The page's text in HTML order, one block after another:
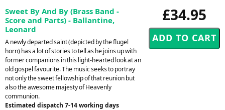
£34.95
Sweet By And By (Brass Band -
Score and Parts) - Ballantine,
Leonard
A newly departed saint (depicted by the flugel
horn) has a lot of stories to tell as he joins up with
former companions in this light-hearted look at an
old gospel favourite. The music seeks to portray
not only the sweet fellowship of that reunion but
also the awesome majesty of Heavenly
communion.
Estimated dispatch 7-14 working days